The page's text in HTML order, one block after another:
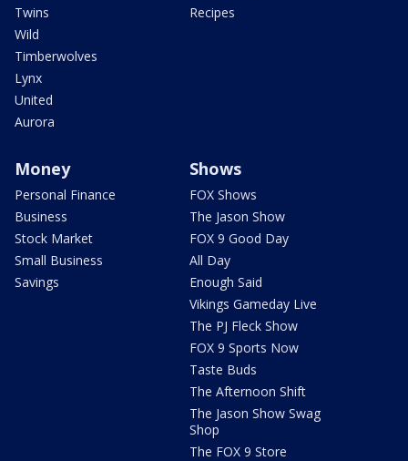
Twins
Wild
Timberwolves
Lynx
United
Aurora
Recipes
Money
Personal Finance
Business
Stock Market
Small Business
Savings
Shows
FOX Shows
The Jason Show
FOX 9 Good Day
All Day
Enough Said
Vikings Gameday Live
The PJ Fleck Show
FOX 9 Sports Now
Taste Buds
The Afternoon Shift
The Jason Show Swag
Shop
The FOX 9 Store